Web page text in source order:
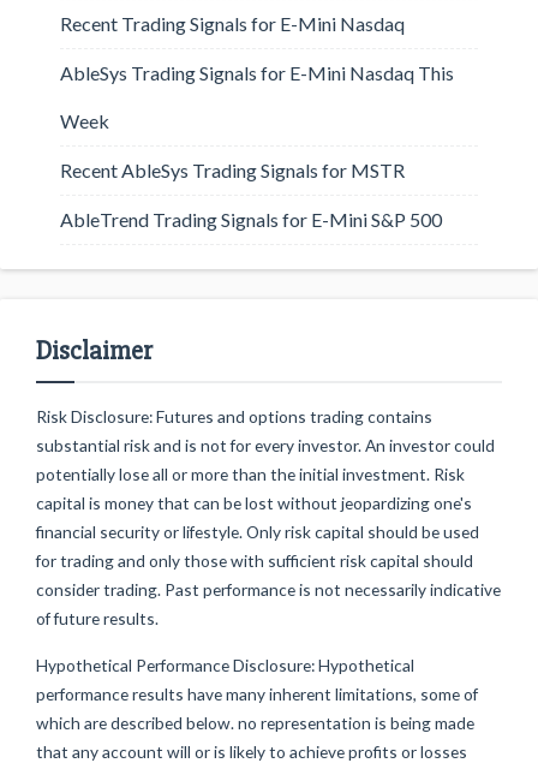
Recent Trading Signals for E-Mini Nasdaq
AbleSys Trading Signals for E-Mini Nasdaq This
Week
Recent AbleSys Trading Signals for MSTR
AbleTrend Trading Signals for E-Mini S&P 500
Disclaimer
Risk Disclosure: Futures and options trading contains
substantial risk and is not for every investor. An investor could
potentially lose all or more than the initial investment. Risk
capital is money that can be lost without jeopardizing one's
financial security or lifestyle. Only risk capital should be used
for trading and only those with sufficient risk capital should
consider trading. Past performance is not necessarily indicative
of future results.
Hypothetical Performance Disclosure: Hypothetical
performance results have many inherent limitations, some of
which are described below. no representation is being made
that any account will or is likely to achieve profits or losses